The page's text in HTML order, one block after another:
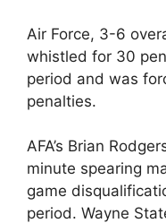
Air Force, 3-6
whistled for 30
period and was
penalties.
AFA’s Brian
minute spearing
game
period. Wayne